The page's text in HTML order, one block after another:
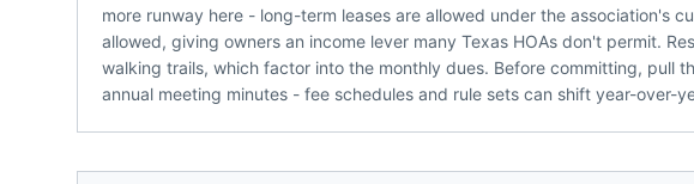
more runway here - long-term leases are allowed under the association's
allowed, giving owners an income lever many Texas HOAs don't permit.
walking trails, which factor into the monthly dues. Before committing, pull
annual meeting minutes - fee schedules and rule sets can shift year-over-